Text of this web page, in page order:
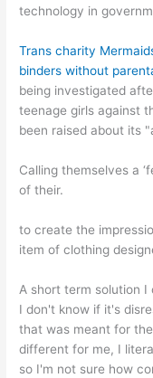
technology in
Trans charity
binders without
being investigated
teenage girls against
been raised about its
Calling themselves a
of their.
to create the
item of clothing
A short term solution
I don't know if it's
that was meant for
different for me, I
so I'm not sure how